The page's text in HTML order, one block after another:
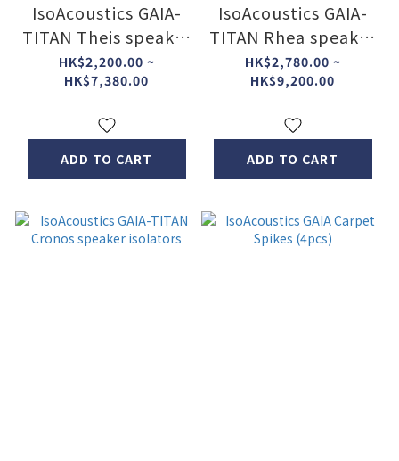
IsoAcoustics GAIA-
TITAN Theis speaker
isolators
HK$2,200.00 ~
HK$7,380.00
ADD TO CART
IsoAcoustics GAIA-
TITAN Rhea speaker
isolators
HK$2,780.00 ~
HK$9,200.00
ADD TO CART